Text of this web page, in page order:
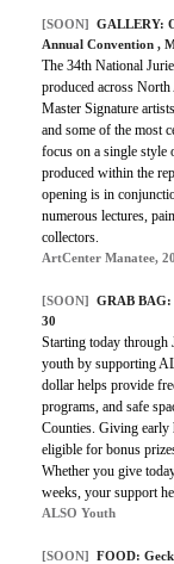
[SOON] GALLERY:
Annual Convention ,
The 34th National
produced across
Master Signature
and some of the most
focus on a single style
produced within the
opening is in
numerous lectures,
collectors.
ArtCenter Manatee,
[SOON] GRAB BAG:
30
Starting today
youth by supporting
dollar helps provide
programs, and safe
Counties. Giving early
eligible for bonus
Whether you give
weeks, your support
ALSO Youth
[SOON] FOOD: